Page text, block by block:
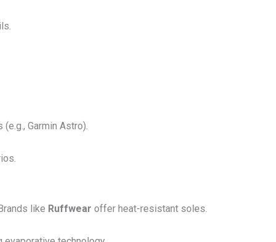
Garmin Astro).
like Ruffwear offer heat-resistant soles.